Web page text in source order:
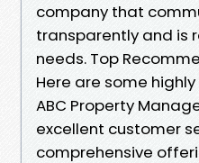
company that
transparently and is
needs. Top
Here are some
ABC Property
excellent customer
comprehensive